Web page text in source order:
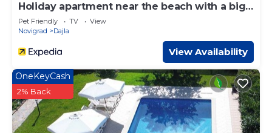
Holiday apartment near the beach with a big
garden
Pet Friendly TV
View
Novigrad
Dajla
View Availability
OneKeyCash
2% Back